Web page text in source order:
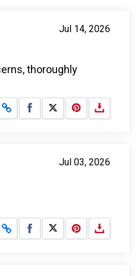
Jul 14, 2026
thoroughly
Share on Facebook
Share on X
Jul 03, 2026
Share on Facebook
Share on X